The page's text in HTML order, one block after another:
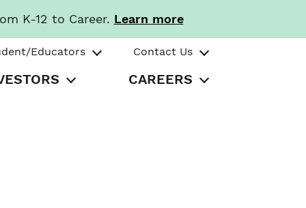
K-12 to Career. Learn more
Educators Contact Us
CAREERS